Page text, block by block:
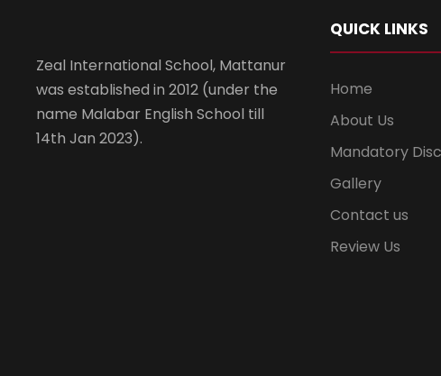
Zeal International School, Mattanur
was established in 2012 (under the
name Malabar English School till
14th Jan 2023).
QUICK LINKS
Home
About Us
Mandatory
Gallery
Contact us
Review Us